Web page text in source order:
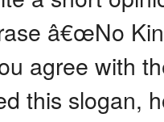
â€œNo
agree with
this slogan,